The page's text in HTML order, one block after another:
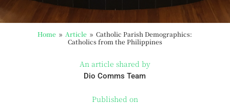
Home 9 Article 9 Catholic Parish Demographics:
Catholics from the Philippines
An article shared by
Dio Comms Team
Published on